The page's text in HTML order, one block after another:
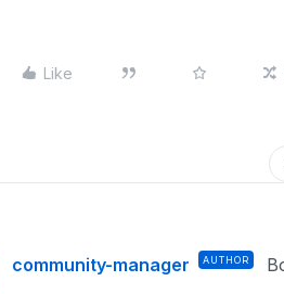
Like
community-manager AUTHOR